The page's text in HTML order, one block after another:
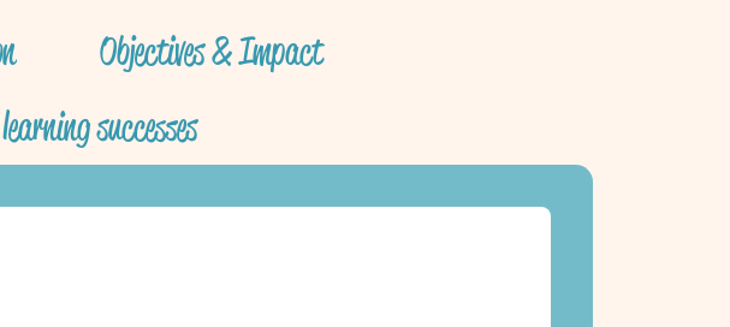
Objectives & Impact
successes